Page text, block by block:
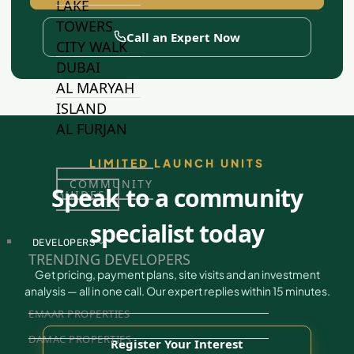
LAKE
TOWERS
CITY WALK
DUBAI
AL MARYAH
ISLAND
AL FURJAN
COMMUNITY
GUIDES
DEVELOPERS
TRENDING DEVELOPERS
EMAAR PROPERTIES
DAMAC PROPERTIES
Call an Expert Now
LIMITED LAUNCH UNITS
Speak to a community
specialist today
Get pricing, payment plans, site visits and an investment
analysis — all in one call. Our expert replies within 15 minutes.
Register Your Interest